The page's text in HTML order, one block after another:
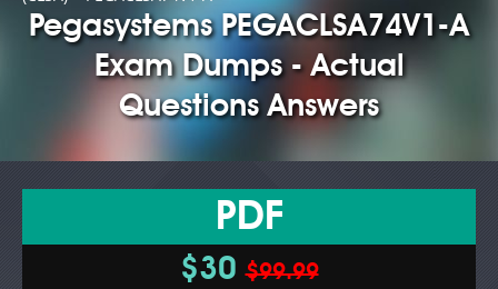
Pegasystems PEGACLSA74V1-A
Exam Dumps - Actual
Questions Answers
PDF
$30$99.99